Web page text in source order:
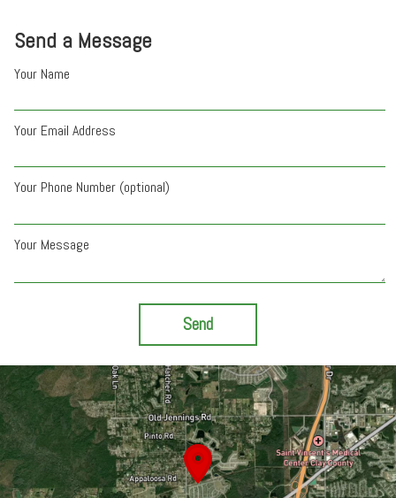
Send a Message
Your Name
Your Email Address
Your Phone Number (optional)
Your Message
Send